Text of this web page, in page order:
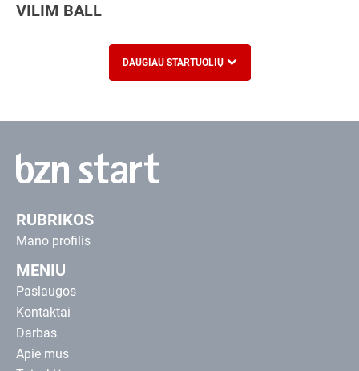
VILIM BALL
DAUGIAU STARTUOLIŲ
RUBRIKOS
Mano profilis
MENIU
Paslaugos
Kontaktai
Darbas
Apie mus